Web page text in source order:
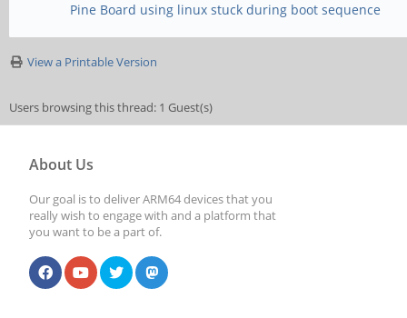
Pine Board using linux stuck during boot sequence
View a Printable Version
Users browsing this thread: 1 Guest(s)
About Us
Our goal is to deliver ARM64 devices that you
really wish to engage with and a platform that
you want to be a part of.